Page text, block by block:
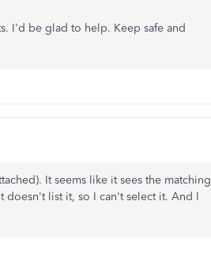
I'd be glad to help. Keep safe and
It seems like it sees the matching
doesn't list it, so I can't select it. And I